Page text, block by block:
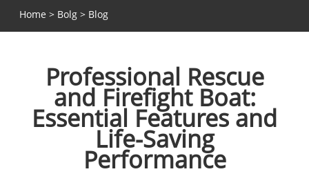
Home > Bolg> Blog
Professional Rescue
and Firefight Boat:
Essential Features and
Life-Saving
Performance